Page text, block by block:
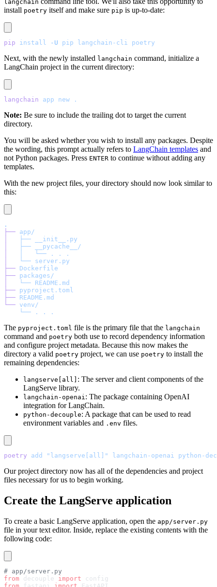
langchain
install poetry itself and make sure pip is up-to-date:
pip install -U pip langchain-cli poetry
Next, with the newly installed langchain command, initialize a
LangChain project in the current directory:
langchain app new .
Note: Be sure to include the trailing dot to target the current
directory.
You will be asked whether you wish to install any packages. Despite
the wording, this prompt actually refers to LangChain templates and
not Python packages. Press ENTER to continue without adding any
templates.
With the new project files, your directory should now look similar to
this:
.
├── app/
├── __init__.py
├── __pycache__/
└── . .
.
└── server.py
├── Dockerfile
├── packages/
└── README.md
├── pyproject.toml
├── README.md
└── venv/
└── . . .
The pyproject.toml file is the primary file that the langchain
command and poetry both use to record dependency information
and configure project metadata. Because this now makes the
directory a valid poetry project, we can use poetry to install the
remaining dependencies:
langserve[all] : The server and client components of the
LangServe library.
langchain-openai : The package containing OpenAI
integration for LangChain.
python-decouple: A package that can be used to read
environment variables and .env files.
poetry add "langserve[all]" langchain-openai python-
Our project directory now has all of the dependencies and project
files necessary for us to begin working.
Create the LangServe application
To create a basic LangServe application, open the app/server.py
file in your text editor. Inside, replace the existing contents with the
following code:
# app/server.py
from decouple import config